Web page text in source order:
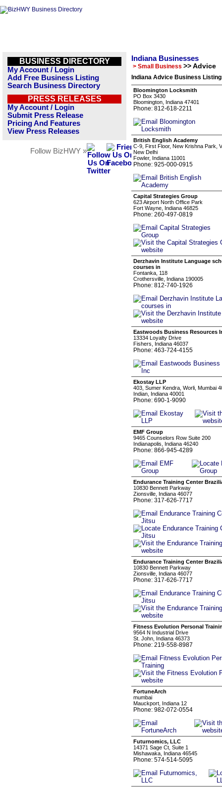
BUSINESS DIRECTORY
My Account / Login
Add Free Business Listing
Search Business Directory
PRESS RELEASES
My Account / Login
Submit Press Release
Pricing And Features
View Press Releases
Follow BizHWY »
Indiana Businesses
> Small Business >> Advice
Indiana Advice Business
Bloomington Locksmith
PO Box 3430
Bloomington, Indiana 47401
Phone: 812-618-2211
British English Academy
C-9, First Floor, New Krishna Park,
New Delhi
Fowler, Indiana 11001
Phone: 925-000-0915
Capital Strategies Group
623 Airport North Office Park
Fort Wayne, Indiana 46825
Phone: 260-497-0819
Derzhavin Institute Language
courses in
Fontanka, 118
Crothersville, Indiana 190005
Phone: 812-740-1926
Eastwoods Business Resources
13334 Loyalty Drive
Fishers, Indiana 46037
Phone: 463-724-4155
Ekostay LLP
403, Sumer Kendra, Worli, Mumbai
Indian, Indiana 40001
Phone: 690-1-9090
EMF Group
9465 Counselors Row Suite 200
Indianapolis, Indiana 46240
Phone: 866-945-4289
Endurance Training Center
10830 Bennett Parkway
Zionsville, Indiana 46077
Phone: 317-626-7717
Endurance Training Center
10830 Bennett Parkway
Zionsville, Indiana 46077
Phone: 317-626-7717
Fitness Evolution Personal
9564 N Industrial Drive
St. John, Indiana 46373
Phone: 219-558-8987
FortuneArch
mumbai
Mauckport, Indiana 12
Phone: 982-072-0554
Futurnomics, LLC
14371 Sage Ct, Suite 1
Mishawaka, Indiana 46545
Phone: 574-514-5095